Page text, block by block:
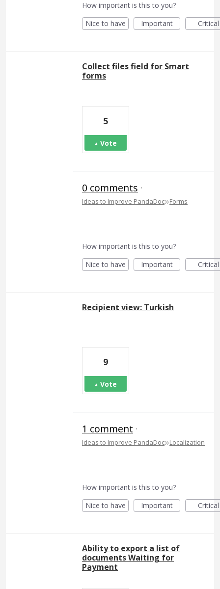
How important is this to you?
Nice to have
Important Critical
Collect files field for Smart
forms
5
Vote
0 comments ·
Ideas to Improve PandaDoc»Forms
How important is this to you?
Nice to have
Important Critical
Recipient view: Turkish
9
Vote
1 comment ·
Ideas to Improve PandaDoc»Localization
How important is this to you?
Nice to have
Important Critical
Ability to export a list of
documents Waiting for
Payment